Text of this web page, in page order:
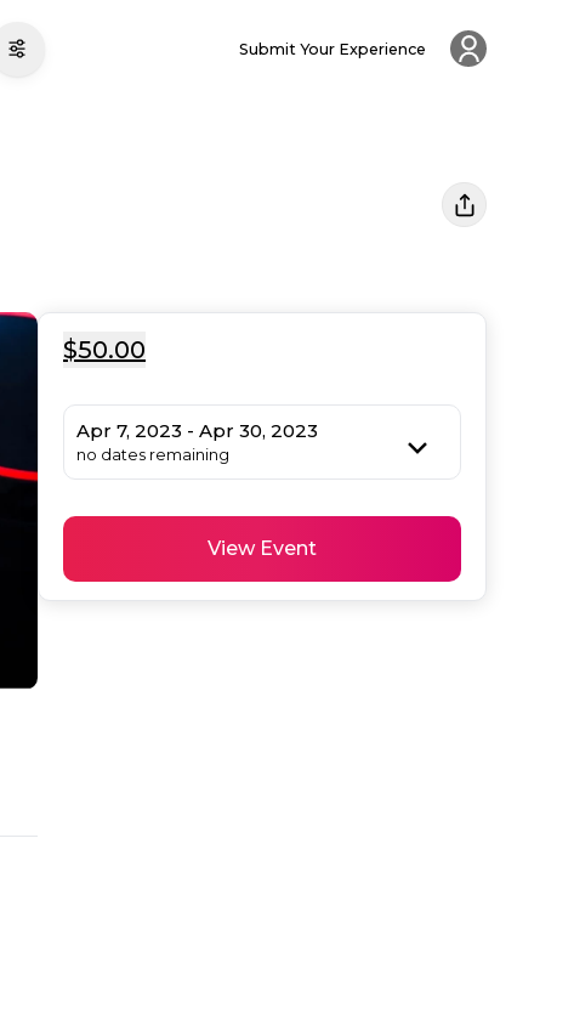
Submit Your Experience
$50.00
Apr 7, 2023 - Apr 30, 2023
no dates remaining
View Event